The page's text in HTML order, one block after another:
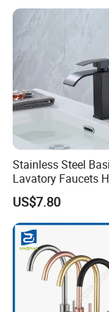
Stainless Steel
Lavatory Faucets
Water Hotel
Waterfall Mixer Tap
US$7.80